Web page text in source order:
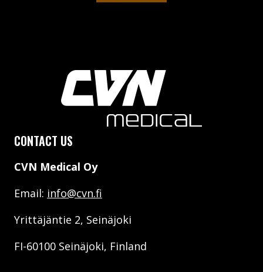
CONTACT US
CVN Medical Oy
Email: info@cvn.fi
Yrittäjäntie 2, Seinäjoki
FI-60100 Seinäjoki, Finland